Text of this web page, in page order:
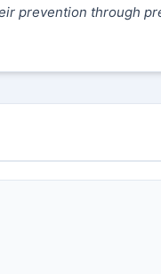
prevention through